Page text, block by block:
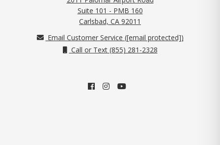
Suite 101 - PMB 160
Carlsbad, CA 92011
Email Customer Service ([email protected])
Call or Text (855) 281-2328